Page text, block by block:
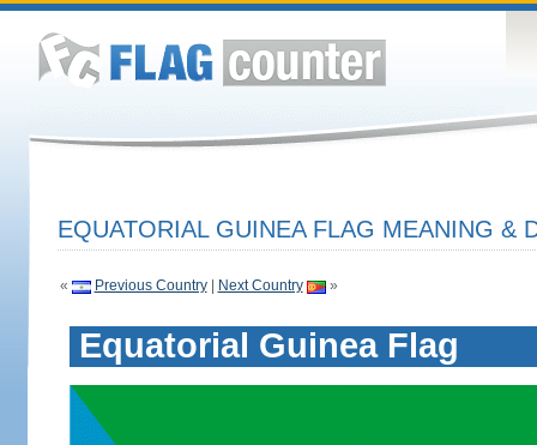
EQUATORIAL GUINEA FLAG MEANING &
« Previous Country| Next Country »
Equatorial Guinea Flag